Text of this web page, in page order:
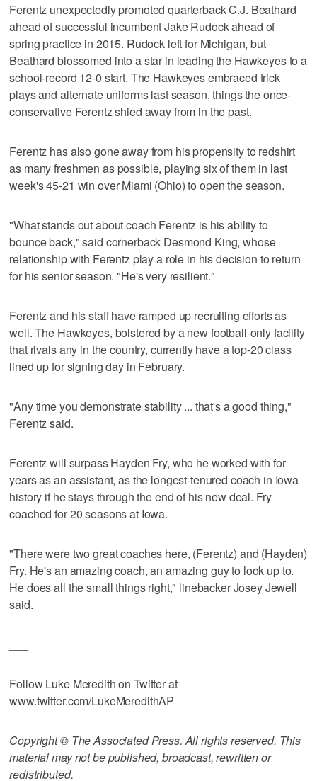
Ferentz unexpectedly promoted quarterback C.J. Beathard
ahead of successful incumbent Jake Rudock ahead of
spring practice in 2015. Rudock left for Michigan, but
Beathard blossomed into a star in leading the Hawkeyes to a
school-record 12-0 start. The Hawkeyes embraced trick
plays and alternate uniforms last season, things the once-
conservative Ferentz shied away from in the past.
Ferentz has also gone away from his propensity to redshirt
as many freshmen as possible, playing six of them in last
week's 45-21 win over Miami (Ohio) to open the season.
"What stands out about coach Ferentz is his ability to
bounce back," said cornerback Desmond King, whose
relationship with Ferentz play a role in his decision to return
for his senior season. "He's very resilient."
Ferentz and his staff have ramped up recruiting efforts as
well. The Hawkeyes, bolstered by a new football-only facility
that rivals any in the country, currently have a top-20 class
lined up for signing day in February.
"Any time you demonstrate stability ... that's a good thing,"
Ferentz said.
Ferentz will surpass Hayden Fry, who he worked with for
years as an assistant, as the longest-tenured coach in Iowa
history if he stays through the end of his new deal. Fry
coached for 20 seasons at Iowa.
"There were two great coaches here, (Ferentz) and (Hayden)
Fry. He's an amazing coach, an amazing guy to look up to.
He does all the small things right," linebacker Josey Jewell
said.
Follow Luke Meredith on Twitter at
www.twitter.com/LukeMeredithAP
Copyright © The Associated Press. All rights reserved. This
material may not be published, broadcast, rewritten or
redistributed.